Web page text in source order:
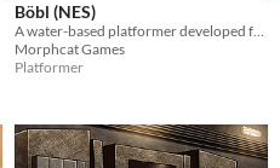
Böbl (NES)
A water-based platformer developed for the NES. Bobl ROM included
Morphcat Games
Platformer